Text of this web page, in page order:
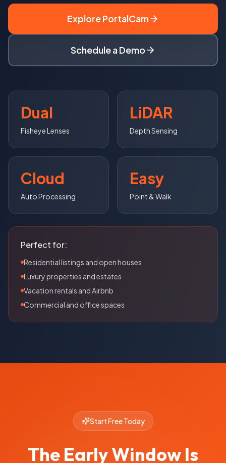
Explore PortalCam
Schedule a Demo
Dual
Fisheye Lenses
LiDAR
Depth Sensing
Cloud
Auto Processing
Easy
Point & Walk
Perfect for:
Residential listings and open houses
Luxury properties and estates
Vacation rentals and Airbnb
Commercial and office spaces
Start Free Today
The Early Window Is